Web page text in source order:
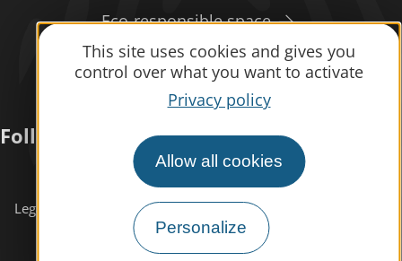
This site uses cookies and gives you
control over what you want to activate
Privacy policy
Allow all cookies
Personalize
Eco-responsible space
Weather
Follow us
Subscribe to ournewsletter
Legals informations Site map